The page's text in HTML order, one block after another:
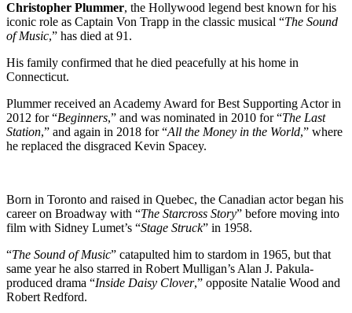
Christopher Plummer, the Hollywood legend best known for his
iconic role as Captain Von Trapp in the classic musical “The Sound
of Music,” has died at 91.
His family confirmed that he died peacefully at his home in
Connecticut.
Plummer received an Academy Award for Best Supporting Actor in
2012 for “Beginners,” and was nominated in 2010 for “The Last
Station,” and again in 2018 for “All the Money in the World,” where
he replaced the disgraced Kevin Spacey.
Born in Toronto and raised in Quebec, the Canadian actor began his
career on Broadway with “The Starcross Story” before moving into
film with Sidney Lumet’s “Stage Struck” in 1958.
“The Sound of Music” catapulted him to stardom in 1965, but that
same year he also starred in Robert Mulligan’s Alan J. Pakula-
produced drama “Inside Daisy Clover,” opposite Natalie Wood and
Robert Redford.